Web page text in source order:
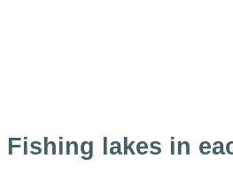
Fishing lakes in